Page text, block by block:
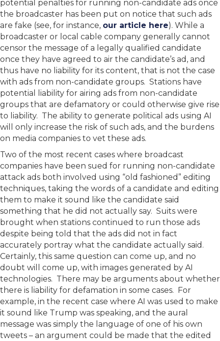
potential penalties for running non-candidate ads once
the broadcaster has been put on notice that such ads
are fake (see, for instance, our article here). While a
broadcaster or local cable company generally cannot
censor the message of a legally qualified candidate
once they have agreed to air the candidate’s ad, and
thus have no liability for its content, that is not the case
with ads from non-candidate groups. Stations have
potential liability for airing ads from non-candidate
groups that are defamatory or could otherwise give rise
to liability. The ability to generate political ads using AI
will only increase the risk of such ads, and the burdens
on media companies to vet these ads.
Two of the most recent cases where broadcast
companies have been sued for running non-candidate
attack ads both involved using “old fashioned” editing
techniques, taking the words of a candidate and editing
them to make it sound like the candidate said
something that he did not actually say. Suits were
brought when stations continued to run those ads
despite being told that the ads did not in fact
accurately portray what the candidate actually said.
Certainly, this same question can come up, and no
doubt will come up, with images generated by AI
technologies. There may be arguments about whether
there is liability for defamation in some cases. For
example, in the recent case where AI was used to make
it sound like Trump was speaking, and the aural
message was simply the language of one of his own
tweets – an argument could be made that the edited